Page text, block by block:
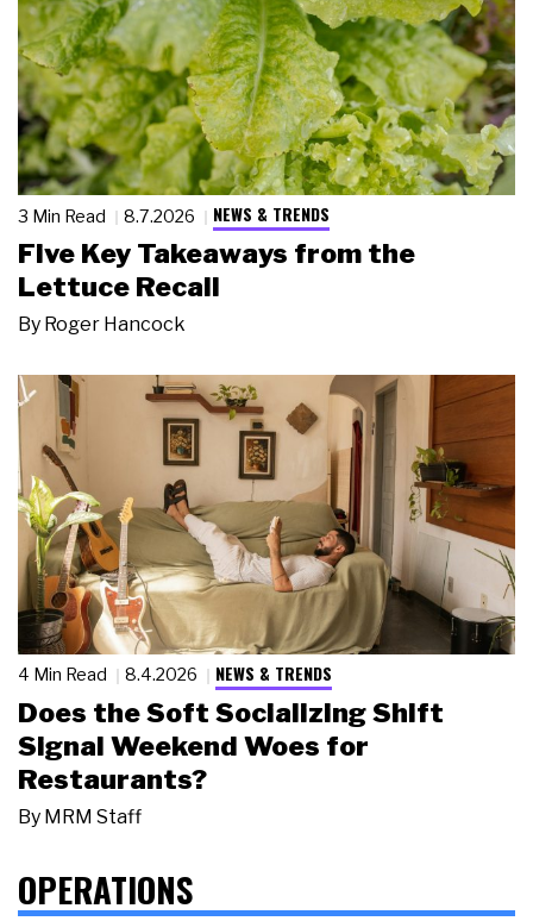
3 Min Read 8.7.2026 NEWS & TRENDS
Five Key Takeaways from the
Lettuce Recall
By Roger Hancock
4 Min Read 8.4.2026 NEWS & TRENDS
Does the Soft Socializing Shift
Signal Weekend Woes for
Restaurants?
By MRM Staff
OPERATIONS